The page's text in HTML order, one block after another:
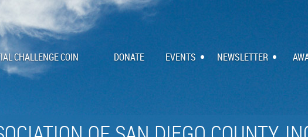
CHALLENGE COIN DONATE EVENTS NEWSLETTER